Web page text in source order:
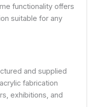
functionality offers
suitable for any
and supplied
fabrication
exhibitions, and